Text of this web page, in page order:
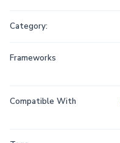
Category:
Frameworks
Compatible With